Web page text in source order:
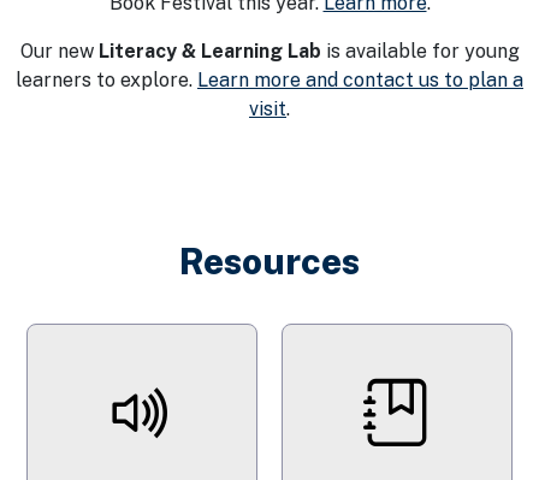
Our new Literacy & Learning Lab is available for young
learners to explore. Learn more and contact us to plan a
visit.
Resources